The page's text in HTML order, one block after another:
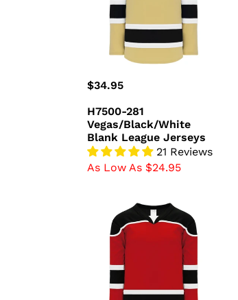
League
Jerseys
Regular
$34.95
H7500-281
Vegas/Black/White
Blank League Jerseys
21 Reviews
As Low As $24.95
H7500-
Red/Black/White
League
Jerseys